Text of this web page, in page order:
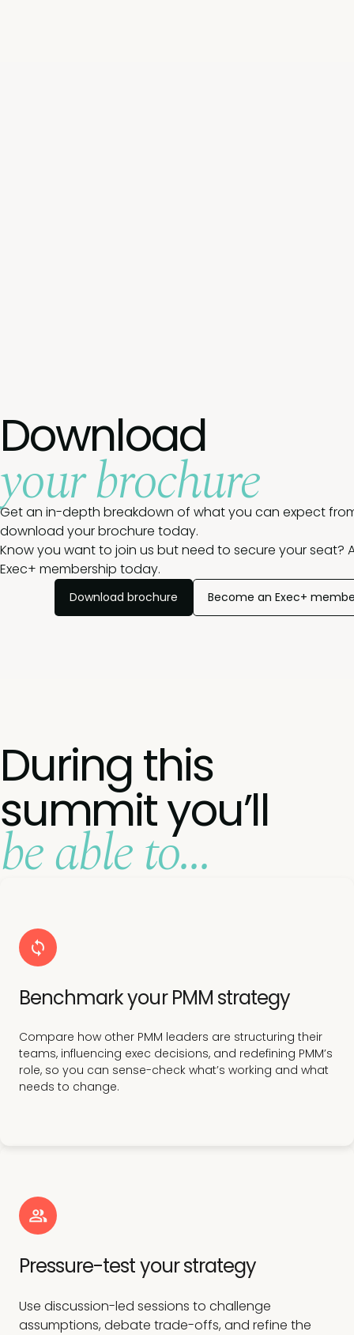
Download
your brochure
Get an in-depth breakdown of what you can expect
download your brochure today.
Know you want to join us but need to secure your seat?
Exec+ membership today.
Download brochure Become an Exec+
During this
summit you’ll
be able to...
Benchmark your PMM strategy
Compare how other PMM leaders are structuring their
teams, influencing exec decisions, and redefining PMM’s
role, so you can sense-check what’s working and what
needs to change.
Pressure-test your strategy
Use discussion-led sessions to challenge
assumptions, debate trade-offs, and refine the